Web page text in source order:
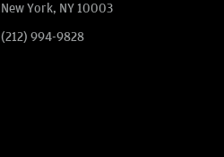
New York, NY 10003
(212) 994-9828